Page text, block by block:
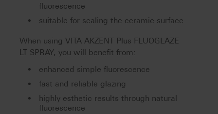
fluorescence
suitable for sealing the ceramic surface
When using VITA AKZENT Plus FLUOGLAZE
LT SPRAY, you will benefit from:
enhanced simple fluorescence
fast and reliable glazing
highly esthetic results through natural
fluorescence